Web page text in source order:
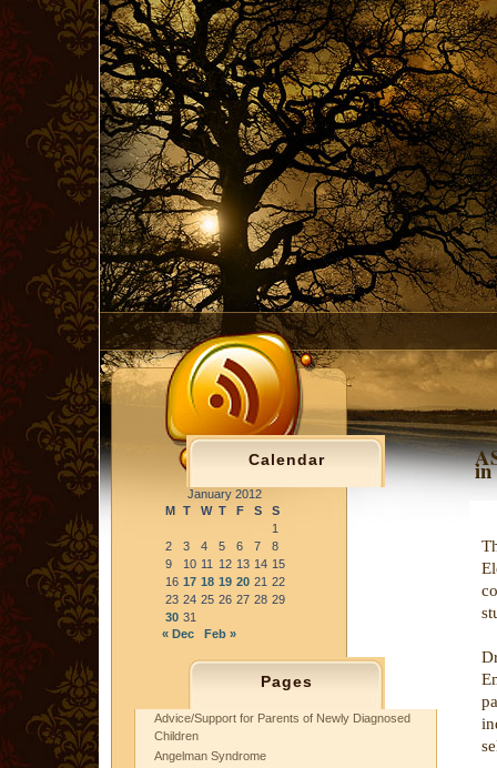
Calendar
January 2012
M T W T F S
S
1
2
3 4 5 6 7
8
9
10 11 12 13 14 15
16 17 18 19 20 21 22
23 24 25 26 27 28 29
30 31
« Dec
Feb »
Pages
Advice/Support for Parents of Newly Diagnosed
Children
Angelman Syndrome
in